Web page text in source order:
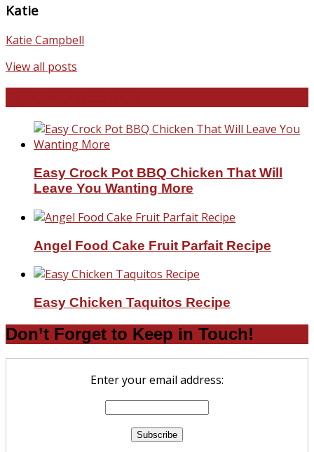
Katie
Katie Campbell
View all posts
Easy Crock Pot BBQ Chicken That Will
Leave You Wanting More
Angel Food Cake Fruit Parfait Recipe
Easy Chicken Taquitos Recipe
Don’t Forget to Keep in Touch!
Enter your email address: